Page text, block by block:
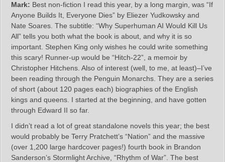
Mark: Best non-fiction I read this year, by a long margin, was “If
Anyone Builds It, Everyone Dies” by Eliezer Yudkowsky and
Nate Soares. The subtitle: “Why Superhuman AI Would Kill Us
All” tells you both what the book is about, and why it is so
important. Stephen King only wishes he could write something
this scary! Runner-up would be “Hitch-22”, a memoir by
Christopher Hitchens. Also of interest (well, to me, at least)–I’ve
been reading through the Penguin Monarchs. They are a series
of short (about 120 pages each) biographies of the English
kings and queens. I started at the beginning, and have gotten
through Edward II so far.
I didn’t read a lot of great standalone novels this year; the best
would probably be Terry Pratchett’s “Nation” and the massive
(over 1,200 large hardcover pages!) fourth book in Brandon
Sanderson’s Stormlight Archive, “Rhythm of War”. The best